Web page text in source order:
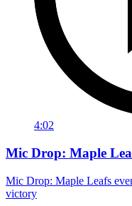
4:02
Mic Drop: Maple
Mic Drop: Maple Leafs
victory